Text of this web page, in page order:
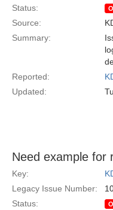
Status:
Source:
Summary:
Reported:
Updated:
Need example for
Key:
Legacy Issue Number:
Status: